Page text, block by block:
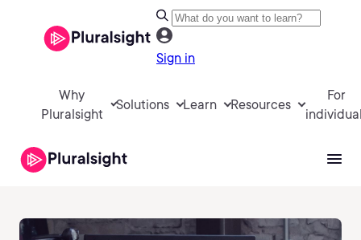
Sign in
Why
Pluralsight
Solutions Learn Resources
For